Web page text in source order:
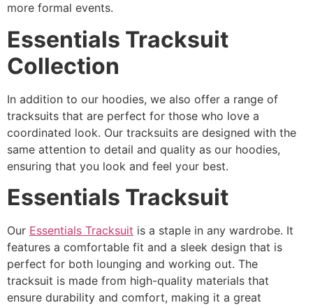
more formal events.
Essentials Tracksuit
Collection
In addition to our hoodies, we also offer a range of
tracksuits that are perfect for those who love a
coordinated look. Our tracksuits are designed with the
same attention to detail and quality as our hoodies,
ensuring that you look and feel your best.
Essentials Tracksuit
Our Essentials Tracksuit is a staple in any wardrobe. It
features a comfortable fit and a sleek design that is
perfect for both lounging and working out. The
tracksuit is made from high-quality materials that
ensure durability and comfort, making it a great